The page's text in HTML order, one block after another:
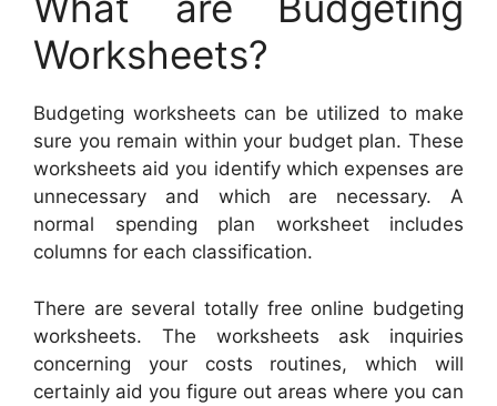
Worksheets?
Budgeting worksheets can be utilized to make
sure you remain within your budget plan. These
worksheets aid you identify which expenses are
unnecessary and which are necessary. A
normal spending plan worksheet includes
columns for each classification.
There are several totally free online budgeting
worksheets. The worksheets ask inquiries
concerning your costs routines, which will
certainly aid you figure out areas where you can